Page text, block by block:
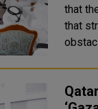
that
that